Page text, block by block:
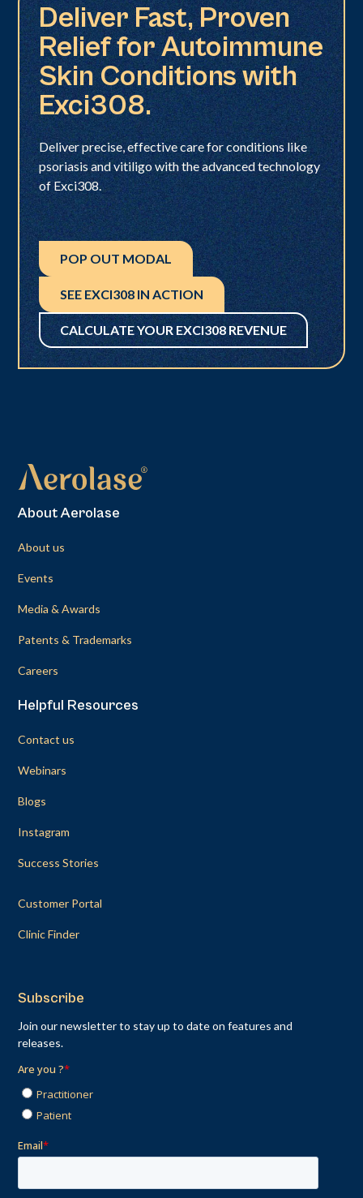
Deliver Fast, Proven
Relief for Autoimmune
Skin Conditions with
Exci308.
Deliver precise, effective care for conditions like
psoriasis and vitiligo with the advanced technology
of Exci308.
POP OUT MODAL
SEE EXCI308 IN ACTION
CALCULATE YOUR EXCI308 REVENUE
About Aerolase
About us
Events
Media & Awards
Patents & Trademarks
Careers
Helpful Resources
Contact us
Webinars
Blogs
Instagram
Success Stories
Customer Portal
Clinic Finder
Subscribe
Join our newsletter to stay up to date on features and
releases.